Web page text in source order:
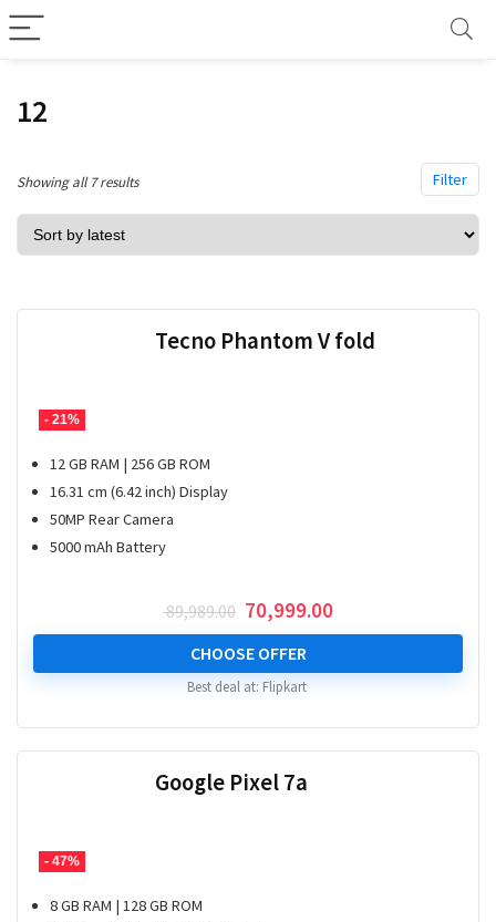
12
Filter
Showing all 7 resultsSorted
by
- 21%
Tecno Phantom V fold
12 GB RAM | 256 GB ROM
16.31 cm (6.42 inch) Display
50MP Rear Camera
5000 mAh Battery
89,989.00 Original
price
was:
₹ 89,989.00.
70,999.00Current
price
₹ 70,999.00.
CHOOSE OFFER
Best deal at: Flipkart
- 47%
Google Pixel 7a
8 GB RAM | 128 GB ROM